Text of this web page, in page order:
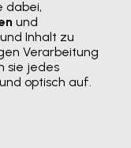
dabei,
und
Inhalt zu
Verarbeitung
sie jedes
optisch auf.